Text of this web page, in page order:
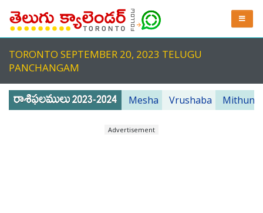
TORONTO SEPTEMBER 20, 2023 TELUGU
PANCHANGAM
Mesha Vrushaba Mithuna
Advertisement